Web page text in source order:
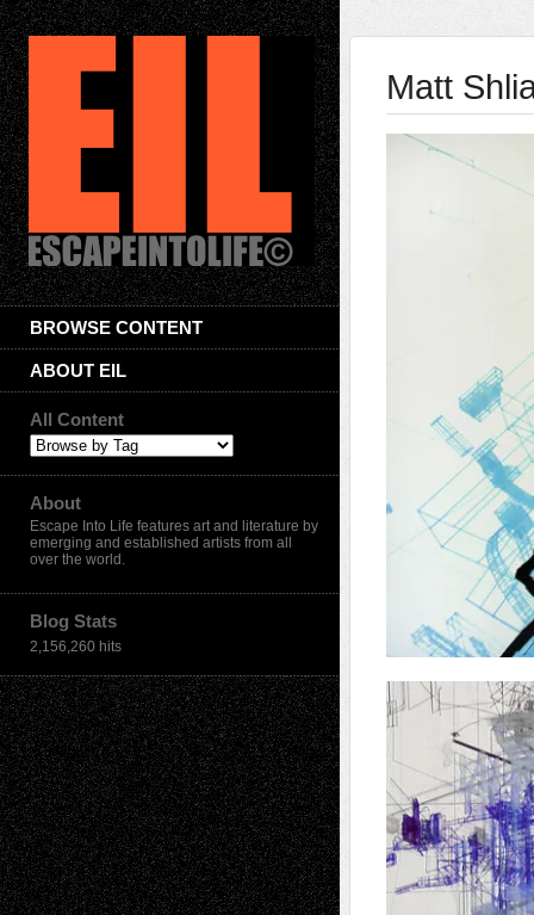
BROWSE CONTENT
ABOUT EIL
All Content
About
Escape Into Life features art and literature by
emerging and established artists from all
over the world.
Blog Stats
2,156,260 hits
Matt